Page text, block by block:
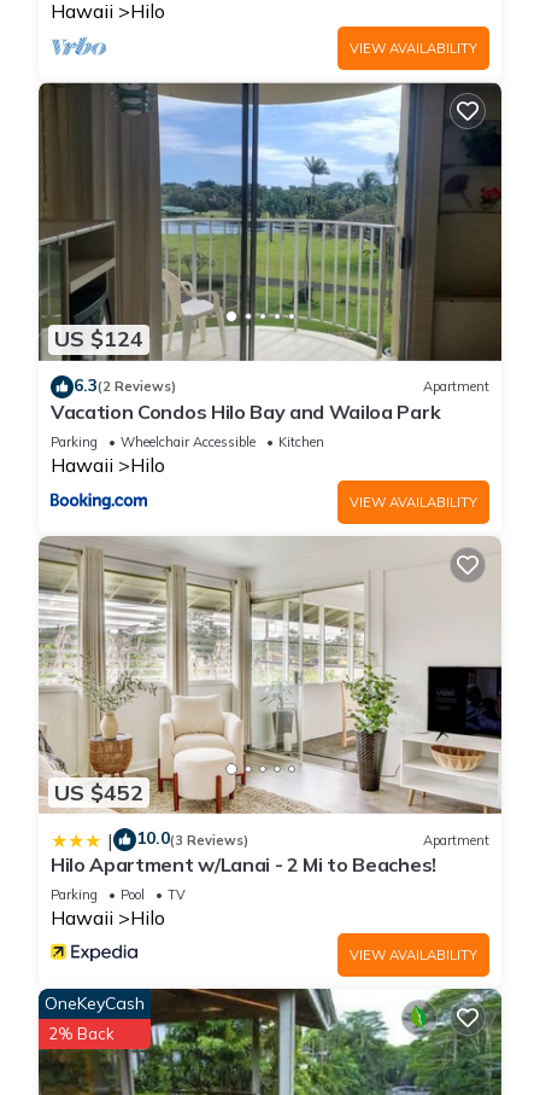
such as places to visit and things to do nearby, you can check
below to learn more.
Hawaii Hilo
VIEW AVAILABILITY
US $124
6.3(2 Reviews) Apartment
Vacation Condos Hilo Bay and Wailoa Park
Parking Wheelchair Accessible Kitchen
Hawaii Hilo
VIEW AVAILABILITY
US $452
| 10.0(3 Reviews) Apartment
Hilo Apartment w/Lanai - 2 Mi to Beaches!
Parking Pool TV
Hawaii Hilo
VIEW AVAILABILITY
OneKeyCash
2% Back